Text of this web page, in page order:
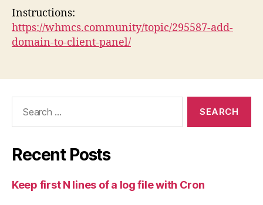
Instructions:
https://whmcs.community/topic/295587-add-
domain-to-client-panel/
Recent Posts
Keep first N lines of a log file with Cron